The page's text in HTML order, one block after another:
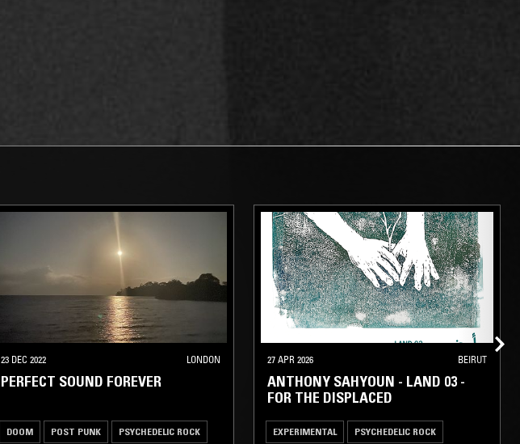
23 DEC 2022 LONDON
PERFECT SOUND FOREVER
DOOM POST PUNK PSYCHEDELIC ROCK
27 APR 2026 BEIRUT
ANTHONY SAHYOUN - LAND 03 -
FOR THE DISPLACED
EXPERIMENTAL PSYCHEDELIC ROCK